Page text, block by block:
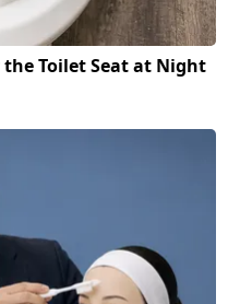
the Toilet Seat at Night